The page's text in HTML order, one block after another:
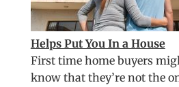
Helps Put You In a House
First time home buyers
know that they’re not the